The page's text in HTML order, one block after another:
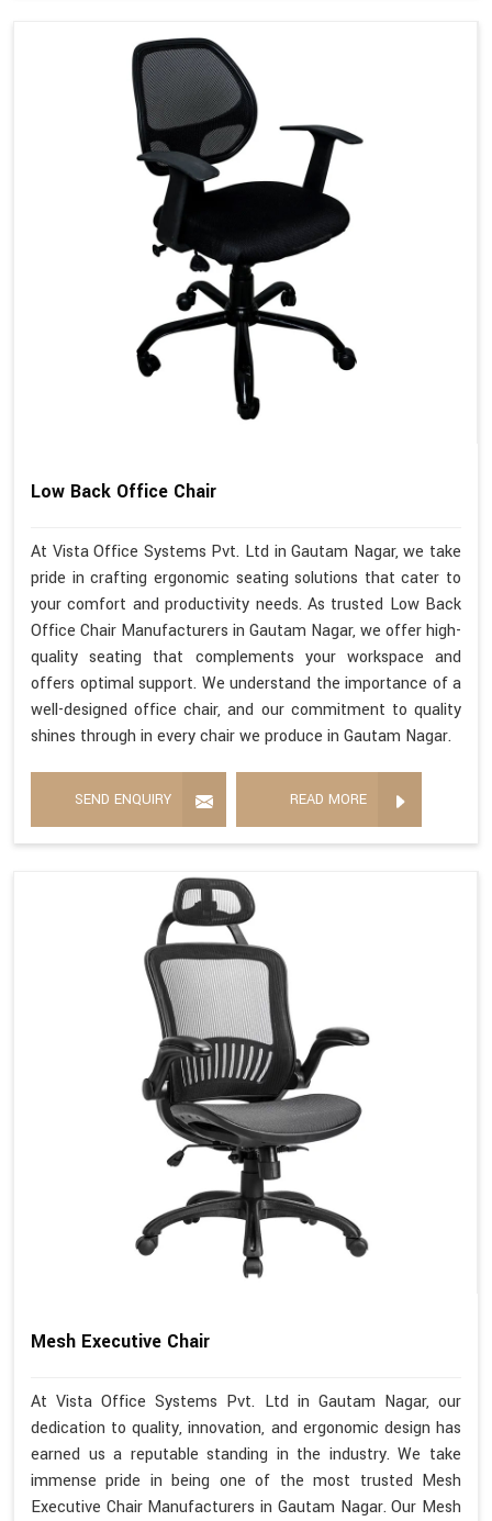
Low Back Office Chair
At Vista Office Systems Pvt. Ltd in Gautam Nagar, we take
pride in crafting ergonomic seating solutions that cater to
your comfort and productivity needs. As trusted Low Back
Office Chair Manufacturers in Gautam Nagar, we offer high-
quality seating that complements your workspace and
offers optimal support. We understand the importance of a
well-designed office chair, and our commitment to quality
shines through in every chair we produce in Gautam Nagar.
SEND ENQUIRY READ MORE
Mesh Executive Chair
At Vista Office Systems Pvt. Ltd in Gautam Nagar, our
dedication to quality, innovation, and ergonomic design has
earned us a reputable standing in the industry. We take
immense pride in being one of the most trusted Mesh
Executive Chair Manufacturers in Gautam Nagar. Our Mesh